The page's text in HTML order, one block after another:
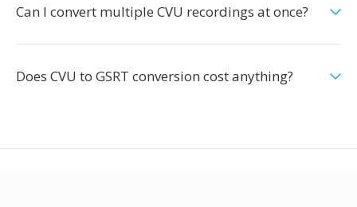
Can I convert multiple CVU recordings at once?
Does CVU to GSRT conversion cost anything?